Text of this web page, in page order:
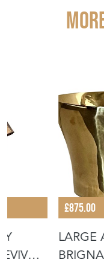
£875.00
LARGE